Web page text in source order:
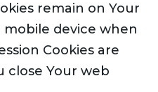
remain on Your
device when
Cookies are
close Your web